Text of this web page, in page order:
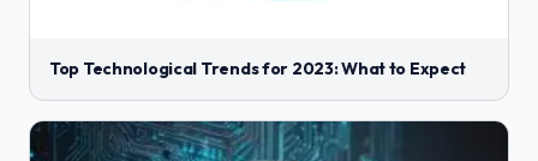
Top Technological Trends for 2023: What to Expect